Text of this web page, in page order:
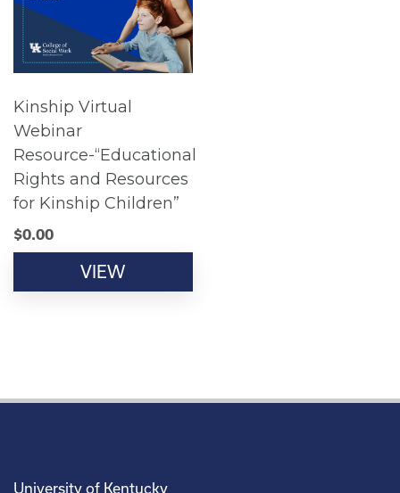
Kinship Virtual
Webinar
Resource-“Educational
Rights and Resources
for Kinship Children”
$0.00
VIEW
University of Kentucky